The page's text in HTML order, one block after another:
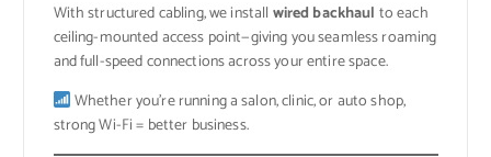
With structured cabling, we install wired backhaul to each
ceiling-mounted access point—giving you seamless roaming
and full-speed connections across your entire space.
Whether you’re running a salon, clinic, or auto shop,
strong Wi-Fi = better business.